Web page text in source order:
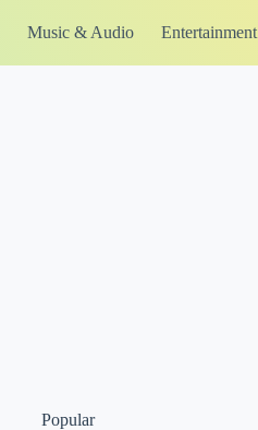
Music & Audio Entertainment
Popular